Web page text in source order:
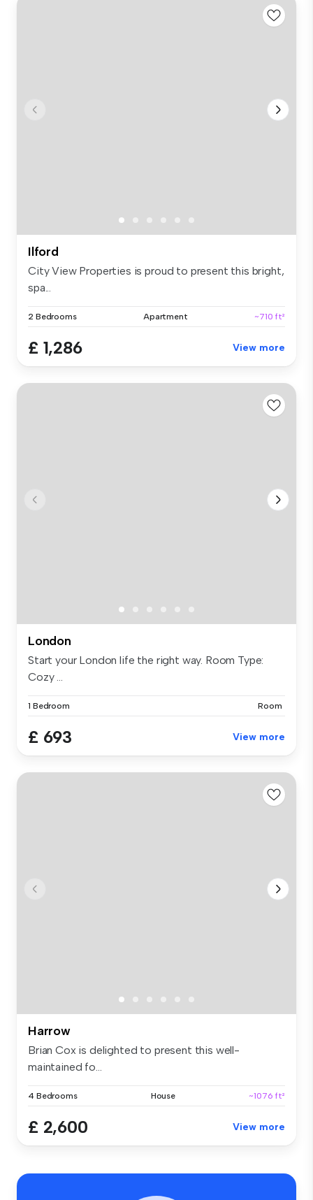
Ilford
City View Properties is proud to present this bright,
spa...
2 Bedrooms Apartment ~710 ft²
£ 1,286 View more
London
Start your London life the right way. Room Type:
Cozy ...
1 Bedroom Room
£ 693 View more
Harrow
Brian Cox is delighted to present this well-
maintained fo...
4 Bedrooms House ~1076 ft²
£ 2,600 View more